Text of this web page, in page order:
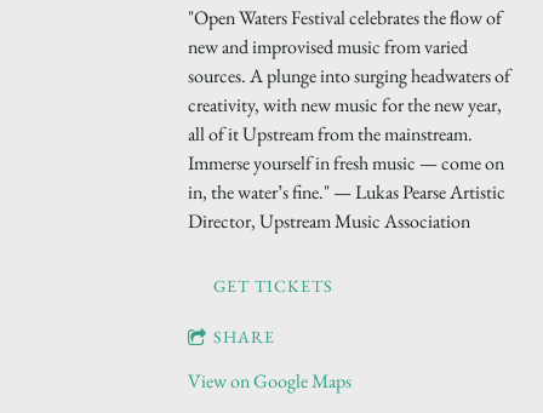
"Open Waters Festival celebrates the flow of
new and improvised music from varied
sources. A plunge into surging headwaters of
creativity, with new music for the new year,
all of it Upstream from the mainstream.
Immerse yourself in fresh music — come on
in, the water’s fine." — Lukas Pearse Artistic
Director, Upstream Music Association
GET TICKETS
SHARE
View on Google Maps